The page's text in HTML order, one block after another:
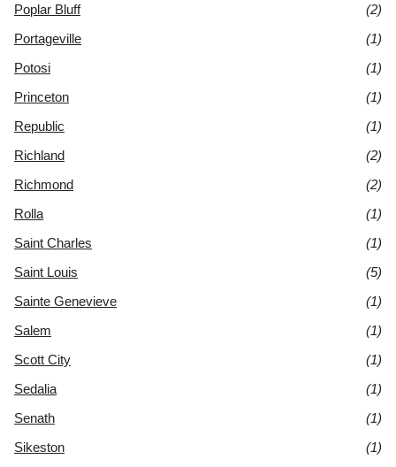
Poplar Bluff
(2)
Portageville
(1)
Potosi
(1)
Princeton
(1)
Republic
(1)
Richland
(2)
Richmond
(2)
Rolla
(1)
Saint Charles
(1)
Saint Louis
(5)
Sainte Genevieve
(1)
Salem
(1)
Scott City
(1)
Sedalia
(1)
Senath
(1)
Sikeston
(1)